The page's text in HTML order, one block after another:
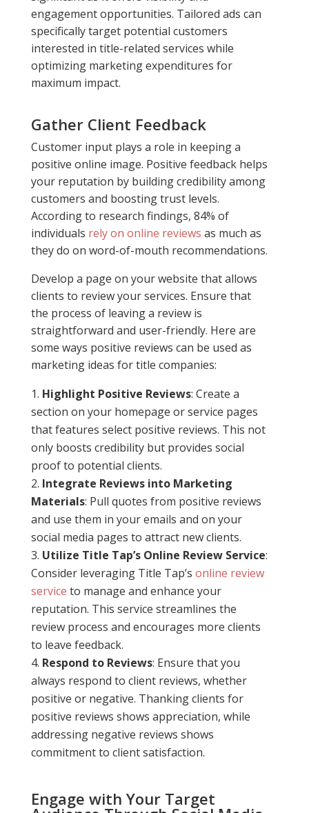
engagement opportunities. Tailored ads can
specifically target potential customers
interested in title-related services while
optimizing marketing expenditures for
maximum impact.
Gather Client Feedback
Customer input plays a role in keeping a
positive online image. Positive feedback helps
your reputation by building credibility among
customers and boosting trust levels.
According to research findings, 84% of
individuals rely on online reviews as much as
they do on word-of-mouth recommendations.
Develop a page on your website that allows
clients to review your services. Ensure that
the process of leaving a review is
straightforward and user-friendly. Here are
some ways positive reviews can be used as
marketing ideas for title companies:
Highlight Positive Reviews: Create a
section on your homepage or service pages
that features select positive reviews. This not
only boosts credibility but provides social
proof to potential clients.
Integrate Reviews into Marketing
Materials: Pull quotes from positive reviews
and use them in your emails and on your
social media pages to attract new clients.
Utilize Title Tap’s Online Review Service:
Consider leveraging Title Tap’s online review
service to manage and enhance your
reputation. This service streamlines the
review process and encourages more clients
to leave feedback.
Respond to Reviews: Ensure that you
always respond to client reviews, whether
positive or negative. Thanking clients for
positive reviews shows appreciation, while
addressing negative reviews shows
commitment to client satisfaction.
Engage with Your Target